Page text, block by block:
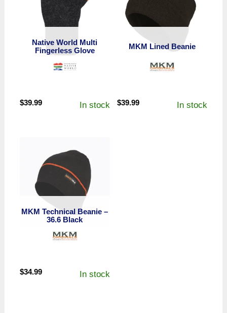
Native World Multi
Fingerless Glove
$39.99 In stock
MKM Lined Beanie
$39.99 In stock
MKM Technical Beanie –
36.6 Black
$34.99 In stock